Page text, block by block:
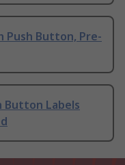
Push Button, Pre-
Button Labels